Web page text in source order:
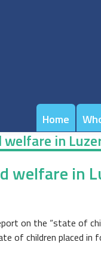
Home
in
welfare in
on the “state
of children placed in